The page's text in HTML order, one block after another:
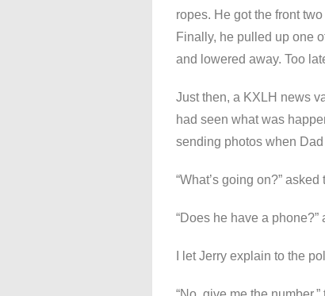
ropes. He got the front
Finally, he pulled up one
and lowered away. Too
Just then, a KXLH news
had seen what was
sending photos when
“What’s going on?” asked
“Does he have a phone?”
I let Jerry explain to the